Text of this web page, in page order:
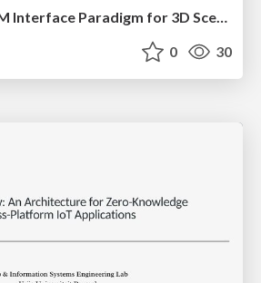
A Hybrid GUI-LLM Interface Paradigm for 3D Scene Customisation
0 30